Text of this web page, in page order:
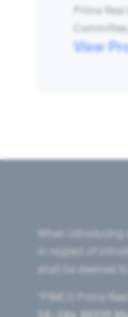
Prime
View
When
in respect of
shall be deemed
"PIMCO Prime